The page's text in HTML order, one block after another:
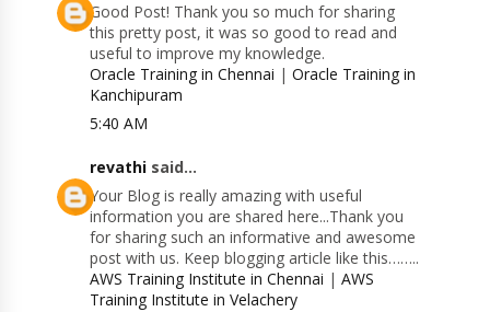
Good Post! Thank you so much for sharing
this pretty post, it was so good to read and
useful to improve my knowledge.
Oracle Training in Chennai |Oracle Training in
Kanchipuram
5:40 AM
revathi said...
Your Blog is really amazing with useful
information you are shared here...Thank you
for sharing such an informative and awesome
post with us. Keep blogging article like this……..
AWS Training Institute in Chennai |AWS
Training Institute in Velachery